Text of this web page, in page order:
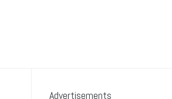
Advertisements